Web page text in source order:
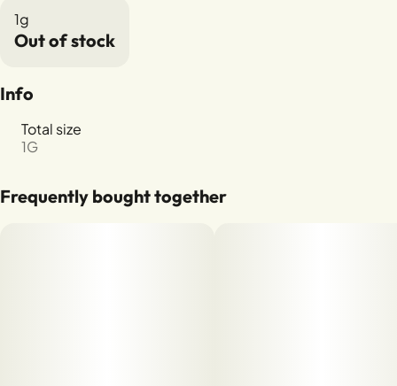
1g
Out of stock
Info
Total size
1G
Frequently bought together